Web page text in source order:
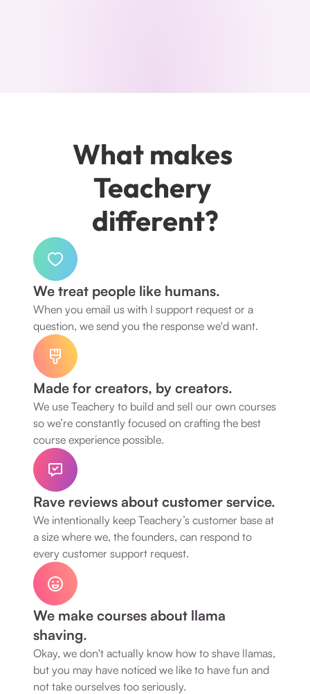
What makes
Teachery
different?
We treat people like humans.
When you email us with I support request or a
question, we send you the response we'd want.
Made for creators, by creators.
We use Teachery to build and sell our own courses
so we’re constantly focused on crafting the best
course experience possible.
Rave reviews about customer service.
We intentionally keep Teachery’s customer base at
a size where we, the founders, can respond to
every customer support request.
We make courses about llama
shaving.
Okay, we don't actually know how to shave llamas,
but you may have noticed we like to have fun and
not take ourselves too seriously.